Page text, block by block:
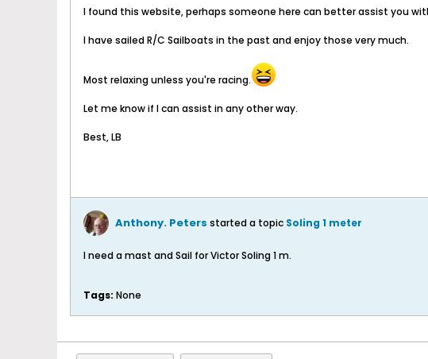
I found this website, perhaps someone here can better assist you
I have sailed R/C Sailboats in the past and enjoy those very much.
Most relaxing unless you're racing.
Let me know if I can assist in any other way.
Best, LB
Anthony. Peters started a topic Soling 1 meter
I need a mast and Sail for Victor Soling 1 m.
Tags: None